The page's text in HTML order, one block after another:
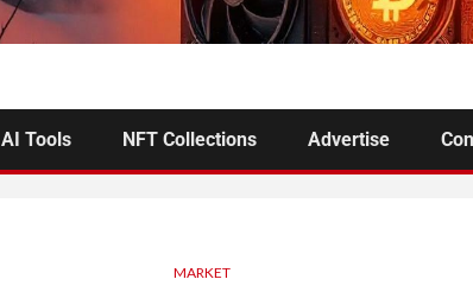
AI Tools NFT Collections Advertise
MARKET